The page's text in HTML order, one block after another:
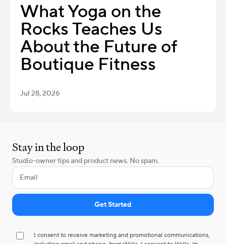
What Yoga on the
Rocks Teaches Us
About the Future of
Boutique Fitness
Jul 28, 2026
Stay in the loop
Studio-owner tips and product news. No spam.
I consent to receive marketing and promotional communications,